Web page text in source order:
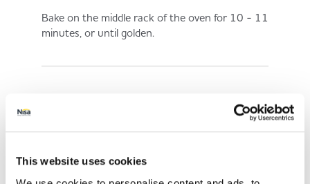
This website uses cookies
Bake on the middle rack of the oven for 10 - 11
minutes, or until golden.